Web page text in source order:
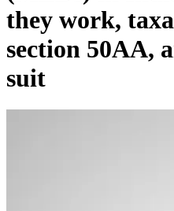
they work,
section 50AA,
suit